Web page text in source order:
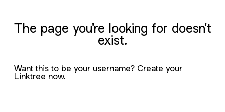
The page you're looking for doesn't
exist.
Want this to be your username? Create your
Linktree now.